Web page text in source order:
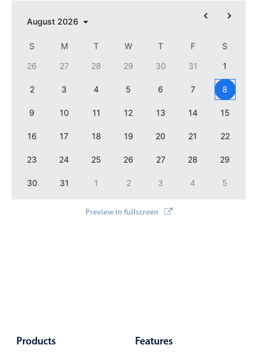
August 2026
S M T W T F
S
26
27 28 29 30 31 1
2 3 4 5 6 7 8
9 10 11 12 13 14 15
16 17 18 19 20 21 22
23 24 25 26 27 28 29
30 31 1 2 3 4 5
Preview in fullscreen
Products Features